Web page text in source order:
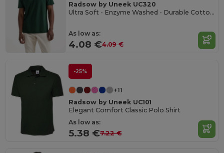
Radsow by Uneek UC320
Ultra Soft - Enzyme Washed - Durable Cotton Crew Neck T-shirt
As low as:
4.08 €4.09 €
-25%
+11
Radsow by Uneek UC101
Elegant Comfort Classic Polo Shirt
As low as:
5.38 €7.22 €